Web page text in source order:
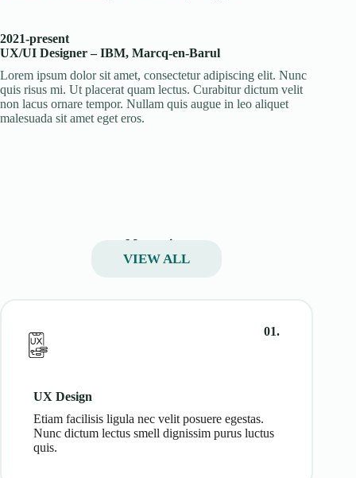
2021-present
UX/UI Designer – IBM, Marcq-en-Barul
Lorem ipsum dolor sit amet, consectetur adipiscing elit. Nunc
quis risus mi. Ut placerat quam lectus. Curabitur dictum velit
non lacus ornare tempor. Nullam quis augue in leo aliquet
malesuada sit amet eget eros.
My services
VIEW ALL
01.
UX Design
Etiam facilisis ligula nec velit posuere egestas.
Nunc dictum lectus smell dignissim purus luctus
quis.